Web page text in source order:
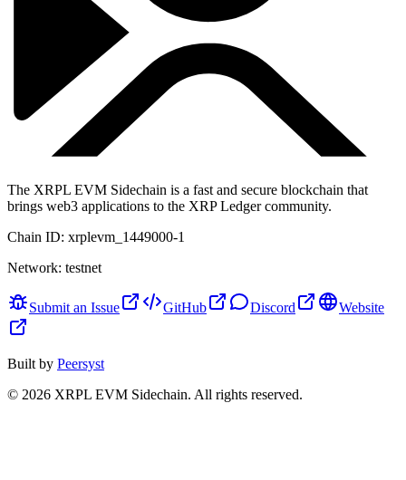
The XRPL EVM Sidechain is a fast and secure blockchain that
brings web3 applications to the XRP Ledger community.
Chain ID: xrplevm_1449000-1
Network: testnet
Submit an Issue GitHub Discord Website
Built by Peersyst
© 2026 XRPL EVM Sidechain. All rights reserved.